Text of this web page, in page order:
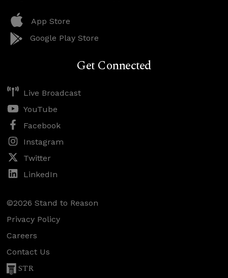
App Store
Google Play Store
Get Connected
Live Broadcast
YouTube
Facebook
Instagram
Twitter
LinkedIn
©2026 Stand to Reason
Privacy Policy
Careers
Contact Us
STR